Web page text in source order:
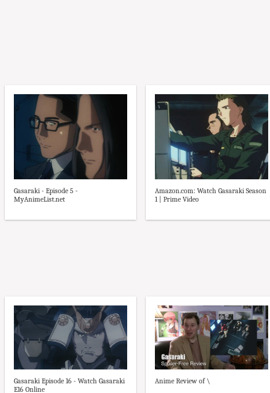
Gasaraki - Episode 5 -
MyAnimeList.net
Amazon.com: Watch Gasaraki Season
1 | Prime Video
Gasaraki Episode 16 - Watch Gasaraki
E16 Online
Anime Review of \